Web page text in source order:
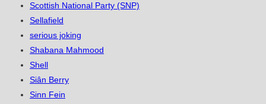
Scottish National Party (SNP)
Sellafield
serious joking
Shabana Mahmood
Shell
Siân Berry
Sinn Fein